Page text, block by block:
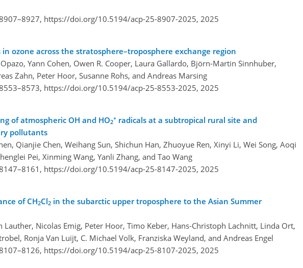
https://doi.org/10.5194/acp-25-8907-2025, 2025
ozone across the stratosphere–troposphere exchange region
Yann Cohen, Owen R. Cooper, Laura Gallardo, Björn-Martin Sinnhuber,
Zahn, Peter Hoor, Susanne Rohs, and Andreas Marsing
https://doi.org/10.5194/acp-25-8553-2025, 2025
of atmospheric OH and HO2
∗ radicals at a subtropical rural site and
pollutants
Qianjie Chen, Weihang Sun, Shichun Han, Zhuoyue Ren, Xinyi Li, Wei Song, Aoqi
Pei, Xinming Wang, Yanli Zhang, and Tao Wang
https://doi.org/10.5194/acp-25-8147-2025, 2025
of CH2Cl2 in the subarctic upper troposphere to the Asian Summer
Lauther, Nicolas Emig, Peter Hoor, Timo Keber, Hans-Christoph Lachnitt, Linda Ort,
Ronja Van Luijt, C. Michael Volk, Franziska Weyland, and Andreas Engel
https://doi.org/10.5194/acp-25-8107-2025, 2025